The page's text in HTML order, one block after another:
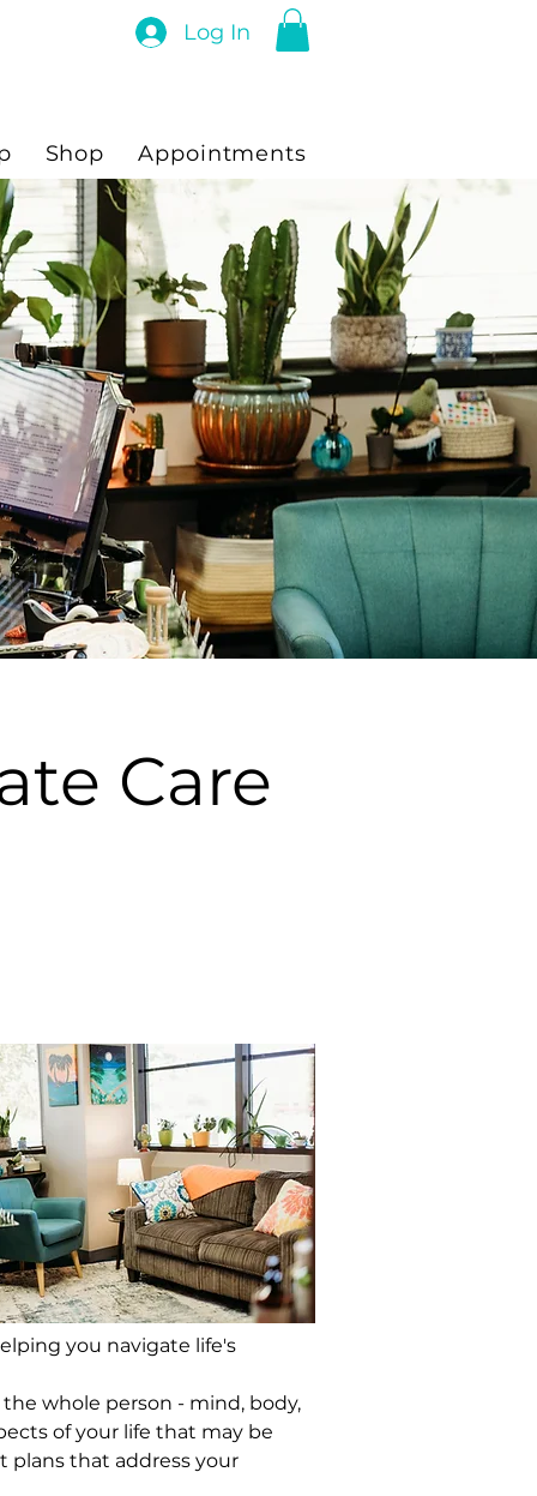
Log In
Shop Appointments
Care
you navigate life's
whole person - mind, body,
of your life that may be
plans that address your